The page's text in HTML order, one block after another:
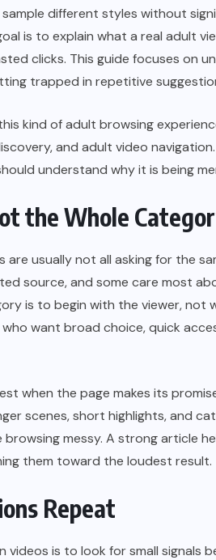
different styles without
is to explain what a real adult
clicks. This guide focuses on
trapped in repetitive
kind of adult browsing
and adult video
understand why it is being
the Whole
usually not all asking for the
source, and some care most
is to begin with the viewer, not
want broad choice, quick
when the page makes its
scenes, short highlights, and
browsing messy. A strong article
them toward the loudest result.
Repeat
is to look for small signals